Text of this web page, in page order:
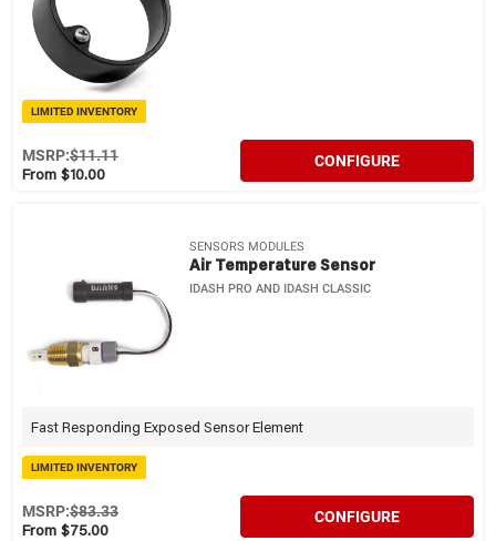
LIMITED INVENTORY
From $10.00
MSRP:$11.11 CONFIGURE
SENSORS MODULES
Air Temperature Sensor
IDASH PRO AND IDASH CLASSIC
Fast Responding Exposed Sensor Element
LIMITED INVENTORY
From $75.00
MSRP:$83.33 CONFIGURE